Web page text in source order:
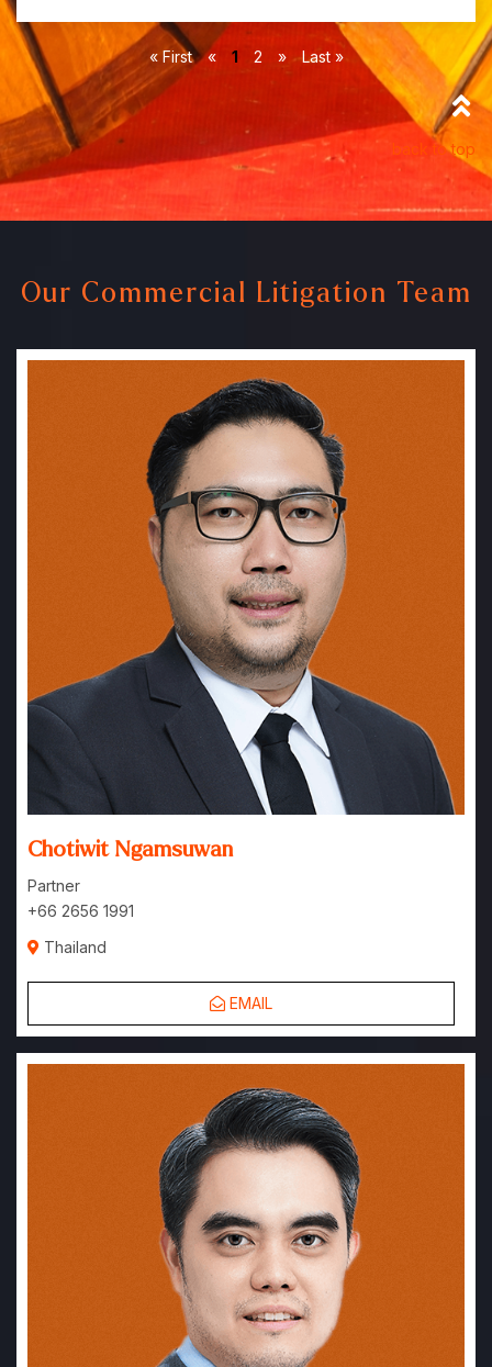
« First « 1 2 » Last »
back to top
Our Commercial Litigation Team
Chotiwit Ngamsuwan
Partner
+66 2656 1991
Thailand
EMAIL